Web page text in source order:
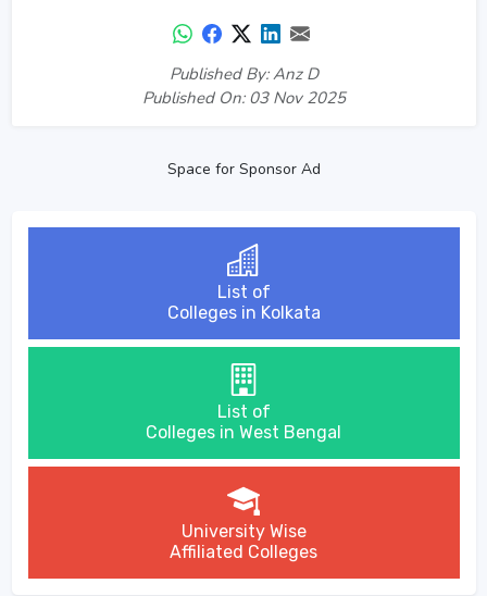
Published By: Anz D
Published On: 03 Nov 2025
Space for Sponsor Ad
List of
Colleges in Kolkata
List of
Colleges in West Bengal
University Wise
Affiliated Colleges